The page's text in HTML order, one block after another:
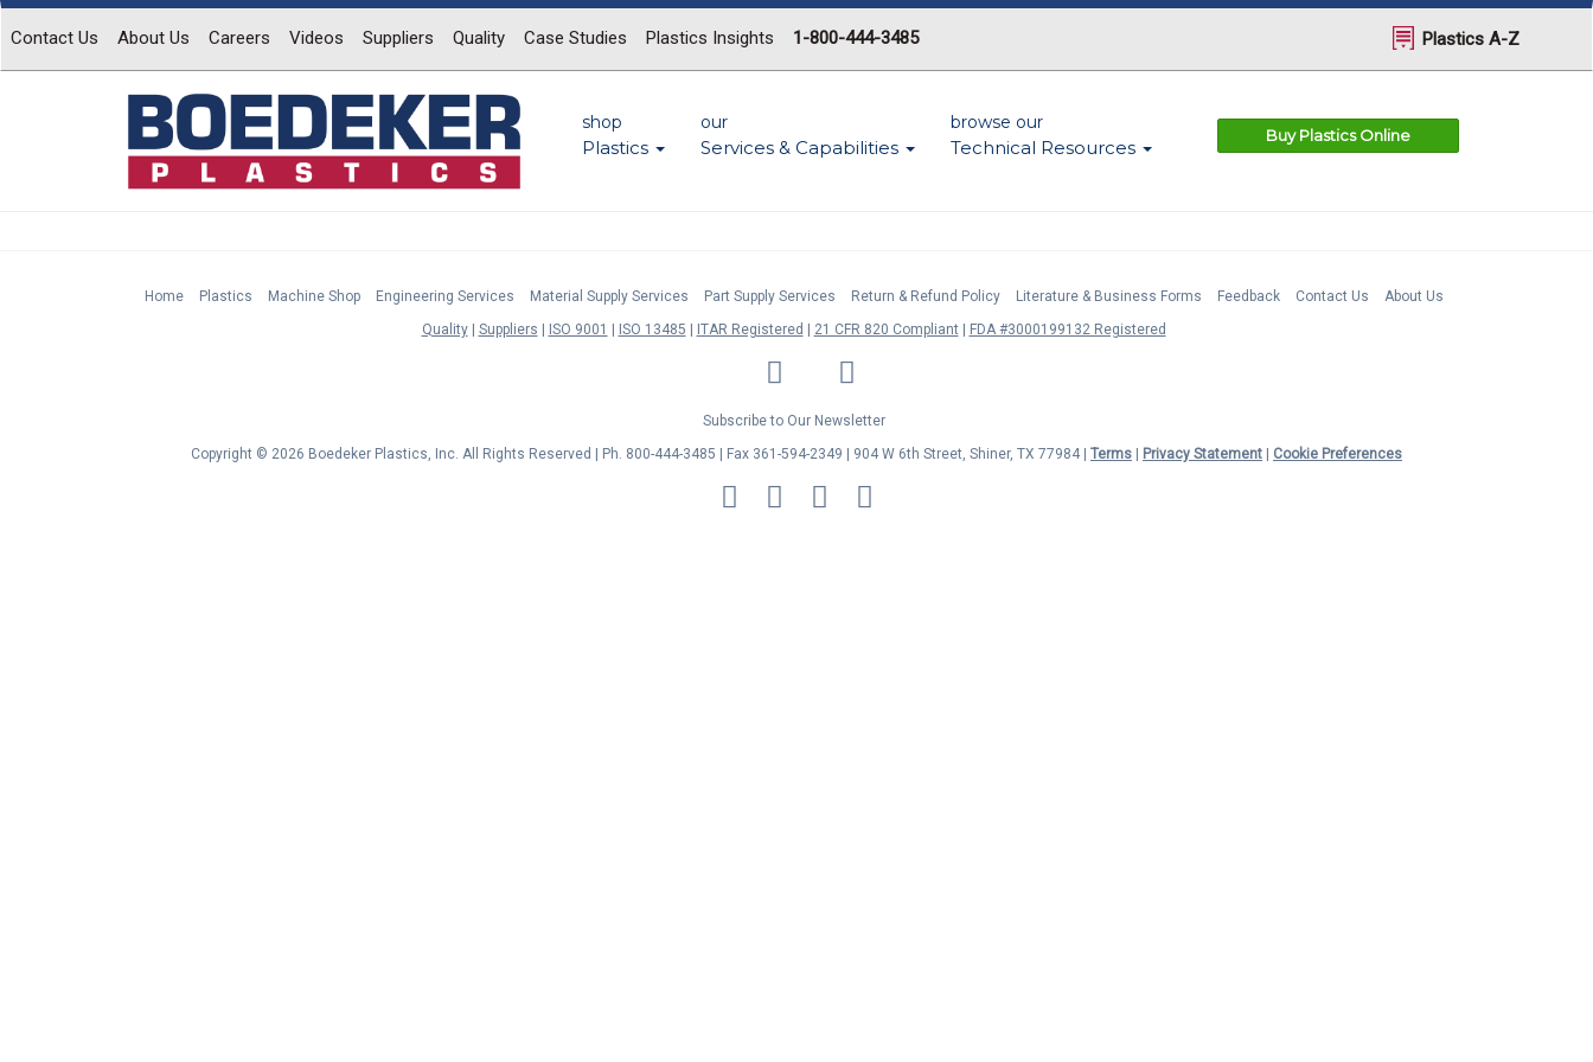
Contact Us About Us Careers Videos Suppliers Quality Case Studies Plastics Insights 1-800-444-3485 Plastics A-Z
shop
Plastics
our
Services & Capabilities
browse our
Technical Resources
Buy Plastics Online
Home Plastics Machine Shop Engineering Services Material Supply Services Part Supply Services Return & Refund Policy Literature & Business Forms Feedback Contact Us
About Us
Quality
Suppliers ISO 9001 ISO 13485 ITAR Registered 21 CFR 820 Compliant
FDA #3000199132 Registered
LinkedIn Facebook
Twitter
Subscribe to Our Newsletter
Copyright © 2026 Boedeker Plastics, Inc. All Rights Reserved | Ph. 800-444-3485 | Fax 361-594-2349 | 904 W 6th Street, Shiner, TX 77984 | Terms | Privacy Statement | Cookie Preferences
MasterCard
Discover